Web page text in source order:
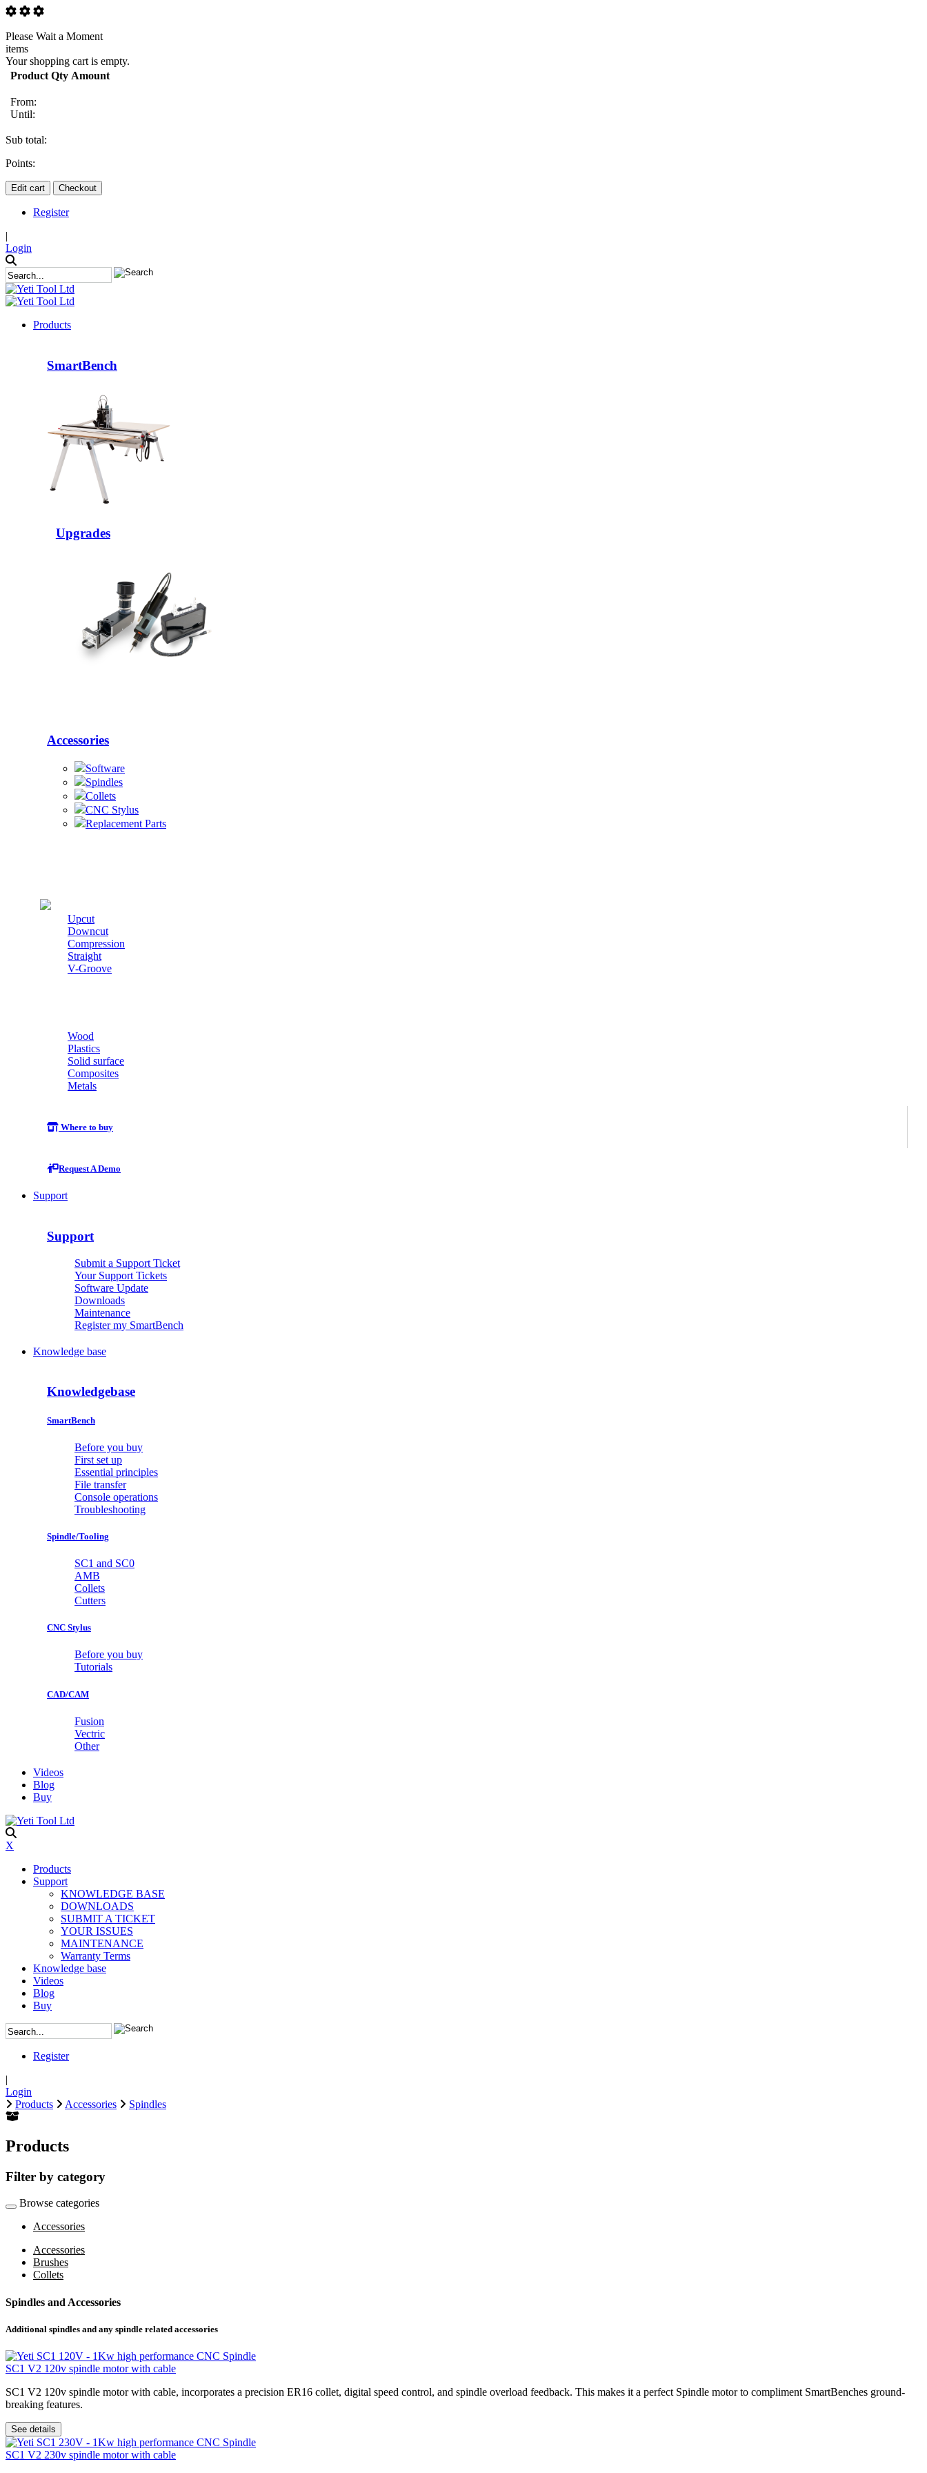
Please Wait a Moment
items
Your shopping cart is empty.
Product Qty Amount
From:
Until:
Sub total:
Points:
Edit cart Checkout
Register
|
Login
Products
SmartBench
Upgrades
Accessories
Software
Spindles
Collets
CNC Stylus
Replacement Parts
Upcut
Downcut
Compression
Straight
V-Groove
Wood
Plastics
Solid surface
Composites
Metals
Where to buy
Request A Demo
Support
Support
Submit a Support Ticket
Your Support Tickets
Software Update
Downloads
Maintenance
Register my SmartBench
Knowledge base
Knowledgebase
SmartBench
Before you buy
First set up
Essential principles
File transfer
Console operations
Troubleshooting
Spindle/Tooling
SC1 and SC0
AMB
Collets
Cutters
CNC Stylus
Before you buy
Tutorials
CAD/CAM
Fusion
Vectric
Other
Videos
Blog
Buy
X
Products
Support
KNOWLEDGE BASE
DOWNLOADS
SUBMIT A TICKET
YOUR ISSUES
MAINTENANCE
Warranty Terms
Knowledge base
Videos
Blog
Buy
Register
|
Login
Products
Accessories Spindles
Products
Filter by category
Browse categories
Accessories
Accessories
Brushes
Collets
Spindles and Accessories
Additional spindles and any spindle related accessories
SC1 V2 120v spindle motor with cable
SC1 V2 120v spindle motor with cable, incorporates a precision ER16 collet, digital speed control, and spindle overload feedback. This makes it a perfect Spindle motor to compliment SmartBenches ground-
breaking features.
See details
SC1 V2 230v spindle motor with cable